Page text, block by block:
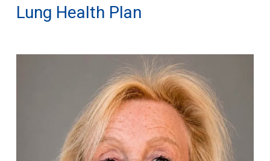
Lung Health Plan